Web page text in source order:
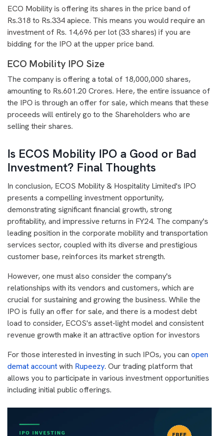
ECO Mobility is offering its shares in the price band of
Rs.318 to Rs.334 apiece. This means you would require an
investment of Rs. 14,696 per lot (33 shares) if you are
bidding for the IPO at the upper price band.
ECO Mobility IPO Size
The company is offering a total of 18,000,000 shares,
amounting to Rs.601.20 Crores. Here, the entire issuance of
the IPO is through an offer for sale, which means that these
proceeds will entirely go to the Shareholders who are
selling their shares.
Is ECOS Mobility IPO a Good or Bad
Investment? Final Thoughts
In conclusion, ECOS Mobility & Hospitality Limited's IPO
presents a compelling investment opportunity,
demonstrating significant financial growth, strong
profitability, and impressive returns in FY24. The company's
leading position in the corporate mobility and transportation
services sector, coupled with its diverse and prestigious
customer base, reinforces its market strength.
However, one must also consider the company's
relationships with its vendors and customers, which are
crucial for sustaining and growing the business. While the
IPO is fully an offer for sale, and there is a modest debt
load to consider, ECOS's asset-light model and consistent
revenue growth make it an attractive option for investors
For those interested in investing in such IPOs, you can open
demat accountwith Rupeezy. Our trading platform that
allows you to participate in various investment opportunities
including initial public offerings.